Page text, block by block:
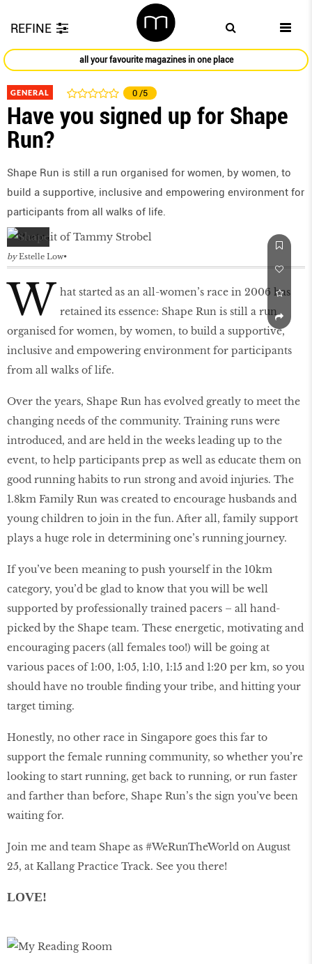
REFINE
all your favourite magazines in one place
GENERAL 0 /5
Have you signed up for Shape
Run?
Shape Run is still a run organised for women, by women, to
build a supportive, inclusive and empowering environment for
participants from all walks of life.
by Estelle Low
W hat started as an all-women’s race in 2006 has
retained its essence: Shape Run is still a run
organised for women, by women, to build a supportive,
inclusive and empowering environment for participants
from all walks of life.
Over the years, Shape Run has evolved greatly to meet the
changing needs of the community. Training runs were
introduced, and are held in the weeks leading up to the
event, to help participants prep as well as educate them on
good running habits to run strong and avoid injuries. The
1.8km Family Run was created to encourage husbands and
young children to join in the fun. After all, family support
plays a huge role in determining one’s running journey.
If you’ve been meaning to push yourself in the 10km
category, you’d be glad to know that you will be well
supported by professionally trained pacers – all hand-
picked by the Shape team. These energetic, motivating and
encouraging pacers (all females too!) will be going at
various paces of 1:00, 1:05, 1:10, 1:15 and 1:20 per km, so you
should have no trouble finding your tribe, and hitting your
target timing.
Honestly, no other race in Singapore goes this far to
support the female running community, so whether you’re
looking to start running, get back to running, or run faster
and farther than before, Shape Run’s the sign you’ve been
waiting for.
Join me and team Shape as #WeRunTheWorld on August
25, at Kallang Practice Track. See you there!
LOVE!